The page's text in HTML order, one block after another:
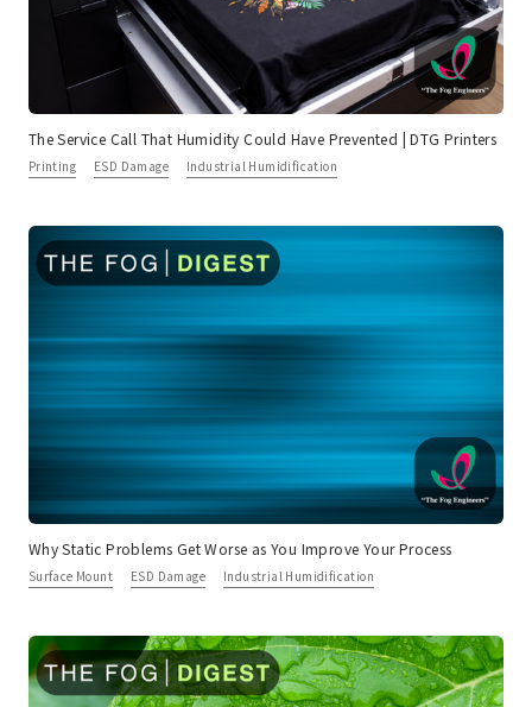
The Service Call That Humidity Could Have Prevented | DTG Printers
Printing ESD Damage Industrial Humidification
Why Static Problems Get Worse as You Improve Your Process
Surface Mount ESD Damage Industrial Humidification